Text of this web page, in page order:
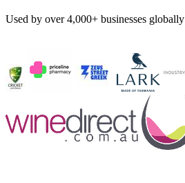
Used by over 4,000+ businesses globally